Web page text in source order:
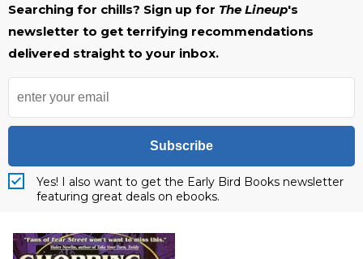
Searching for chills? Sign up for The Lineup's
newsletter to get terrifying recommendations
delivered straight to your inbox.
Subscribe
Yes! I also want to get the Early Bird Books newsletter
featuring great deals on ebooks.